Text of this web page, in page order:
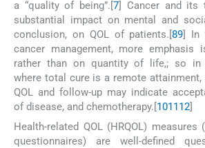
a “quality of being”.[7 ] Cancer and
substantial impact on mental and
conclusion, on QOL of patients.[89 ]
cancer management, more emphasis
rather than on quantity of life,; so in
where total cure is a remote
QOL and follow-up may indicate
of disease, and chemotherapy.[ 1011 12
Health-related QOL (HRQOL) measures
questionnaires) are well-defined